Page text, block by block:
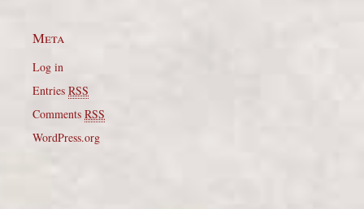
Meta
Log in
Entries RSS
Comments RSS
WordPress.org